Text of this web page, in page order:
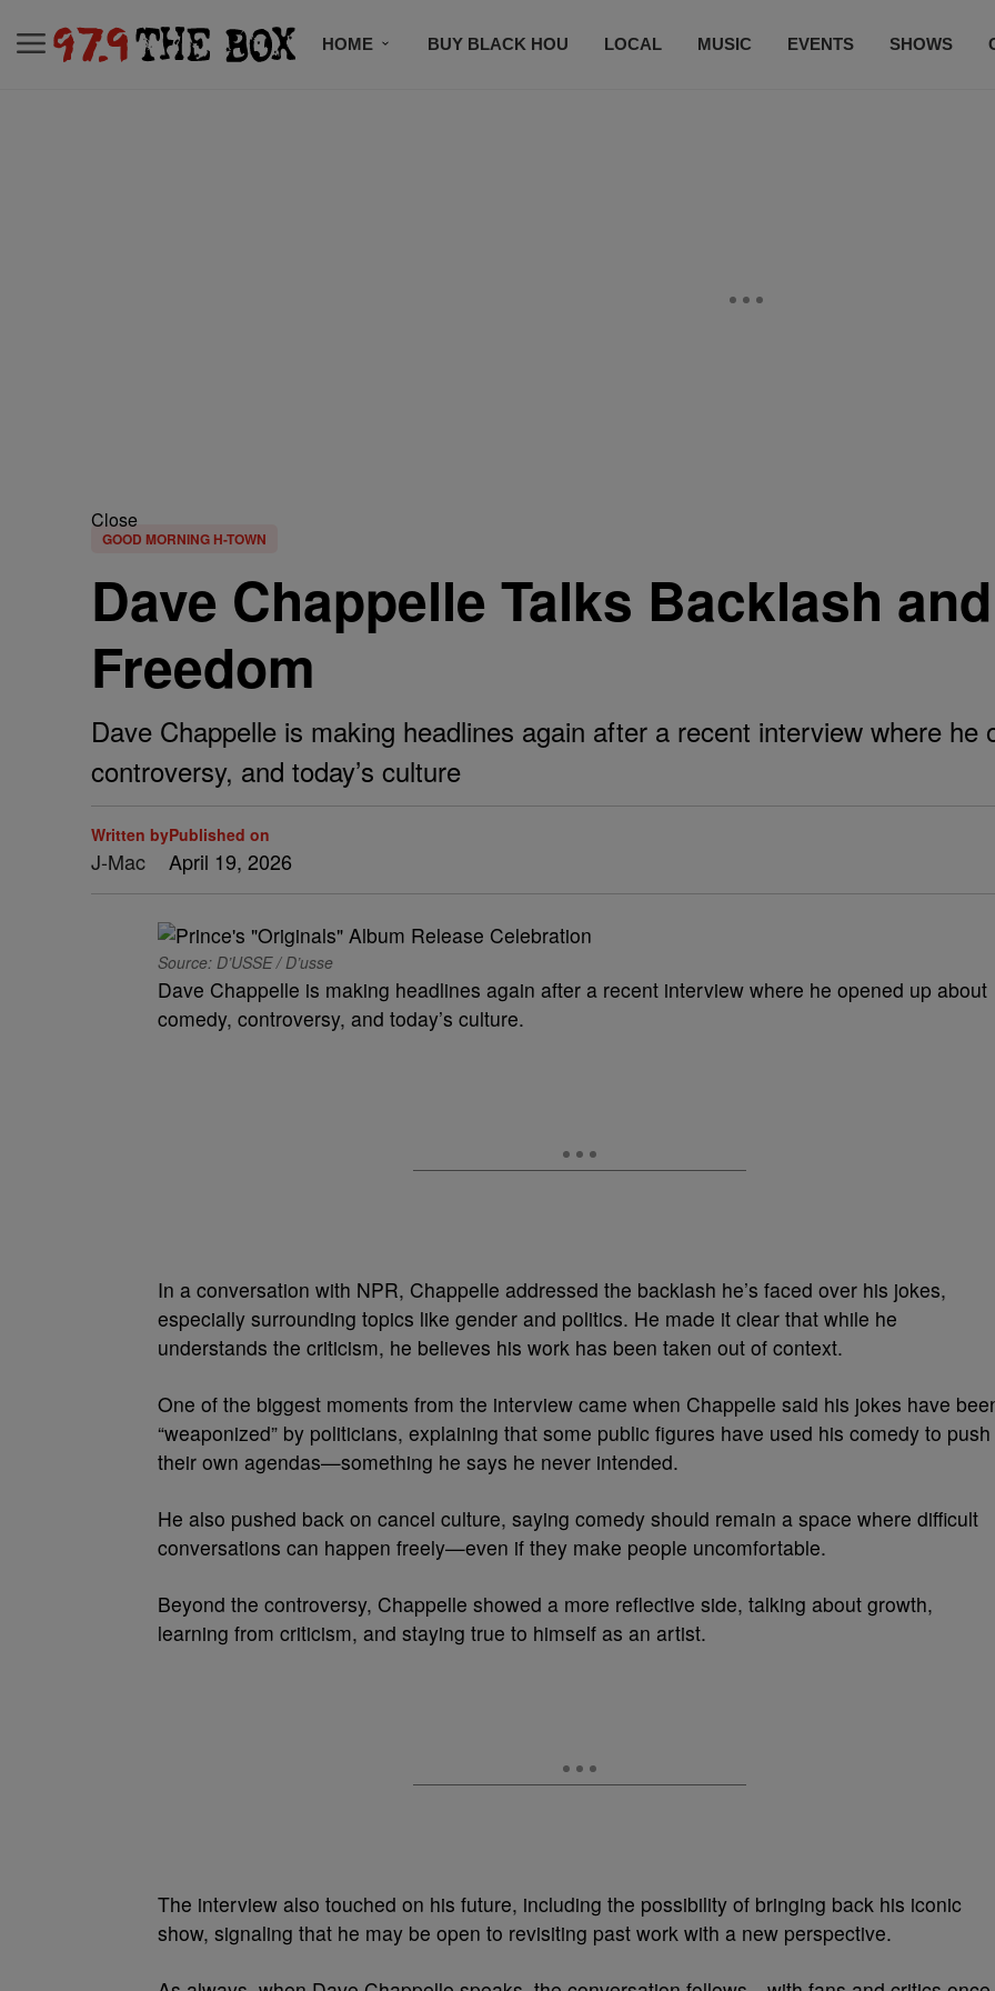
HOME BUY BLACK HOU LOCAL MUSIC EVENTS SHOWS
Close
GOOD MORNING H-TOWN
Dave Chappelle Talks Backlash
Freedom
Dave Chappelle is making headlines again after a recent interview where he
controversy, and today’s culture
Written by
J-Mac
Published on
April 19, 2026
Source: D’USSE / D’usse
Dave Chappelle is making headlines again after a recent interview where he opened up about
comedy, controversy, and today’s culture.
In a conversation with NPR, Chappelle addressed the backlash he’s faced over his jokes,
especially surrounding topics like gender and politics. He made it clear that while he
understands the criticism, he believes his work has been taken out of context.
One of the biggest moments from the interview came when Chappelle said his jokes have
“weaponized” by politicians, explaining that some public figures have used his comedy to push
their own agendas—something he says he never intended.
He also pushed back on cancel culture, saying comedy should remain a space where difficult
conversations can happen freely—even if they make people uncomfortable.
Beyond the controversy, Chappelle showed a more reflective side, talking about growth,
learning from criticism, and staying true to himself as an artist.
The interview also touched on his future, including the possibility of bringing back his iconic
show, signaling that he may be open to revisiting past work with a new perspective.